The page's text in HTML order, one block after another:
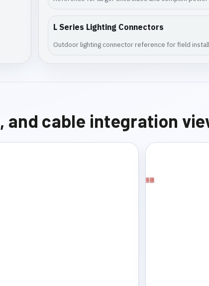
L Series Lighting Connectors
Outdoor lighting connector reference for field
cable integration